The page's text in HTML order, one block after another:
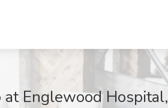
at Englewood Hospital,